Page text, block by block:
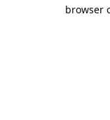
browser